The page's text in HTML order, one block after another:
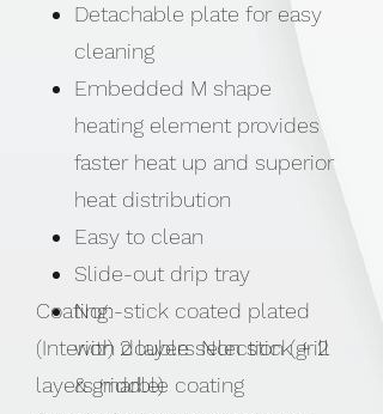
Detachable plate for easy
cleaning
Embedded M shape
heating element provides
faster heat up and superior
heat distribution
Easy to clean
Slide-out drip tray
Non-stick coated plated
with double selection (grill
& griddle)
Coating:
(Interior) 2 layers Non stick + 2
layers marble coating